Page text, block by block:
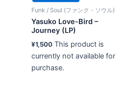
Funk / Soul (ファンク・ソウル)
Yasuko Love-Bird –
Journey (LP)
¥1,500 This product is
currently not available for
purchase.